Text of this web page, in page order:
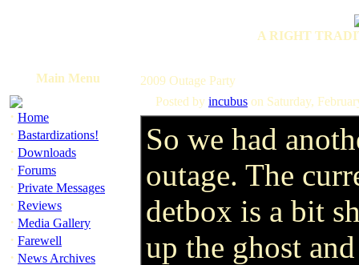
A RIGHT
Main Menu
· Home
· Bastardizations!
· Downloads
· Forums
· Private Messages
· Reviews
· Media Gallery
· Farewell
· News Archives
2009 Outage Party
Posted by incubus on Saturday,
So we had
outage. The
detbox is a bit
up the ghost